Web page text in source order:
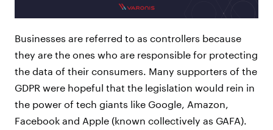
Businesses are referred to as controllers because
they are the ones who are responsible for protecting
the data of their consumers. Many supporters of the
GDPR were hopeful that the legislation would rein in
the power of tech giants like Google, Amazon,
Facebook and Apple (known collectively as GAFA).